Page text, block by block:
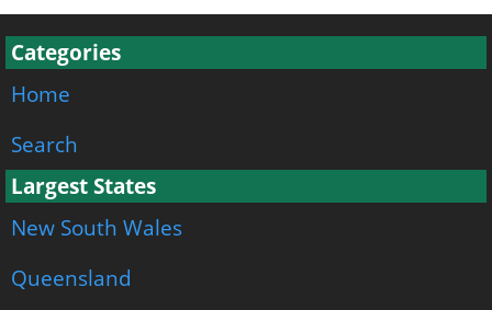
Categories
Home
Search
Largest States
New South Wales
Queensland